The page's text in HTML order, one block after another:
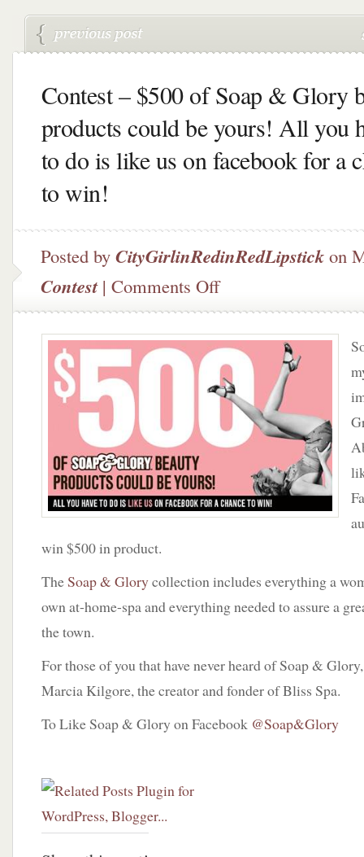
Contest – $500 of Soap & Glory
products could be yours! All you
to do is like us on facebook for a
to win!
Posted by CityGirlinRedinRedLipstick on
Contest| Comments Offon
–
$500
of
Soap
&
Glory
beauty
products
yours!
All
do
like
facebook
for
chance
win $500 in product.
TheSoap & Glorycollection includes everything a
own at-home-spa and everything needed to assure a
the town.
For those of you that have never heard of Soap &
Marcia Kilgore, the creator and fonder of Bliss Spa.
To Like Soap & Glory on Facebook @Soap&Glory